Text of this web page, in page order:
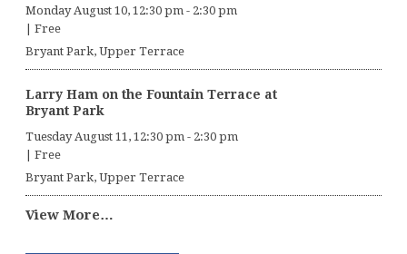
Monday August 10, 12:30 pm - 2:30 pm
Free
Bryant Park, Upper Terrace
Larry Ham on the Fountain Terrace at
Bryant Park
Tuesday August 11, 12:30 pm - 2:30 pm
Free
Bryant Park, Upper Terrace
View More…